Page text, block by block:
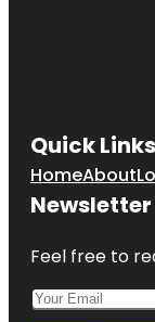
Quick Links
HomeAbout
Newsletter
Feel free to